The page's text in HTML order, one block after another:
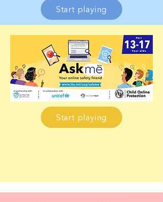
Start playing
Start playing